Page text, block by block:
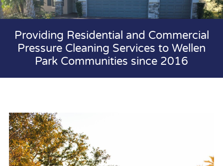
Providing Residential and Commercial
Pressure Cleaning Services to Wellen
Park Communities since 2016